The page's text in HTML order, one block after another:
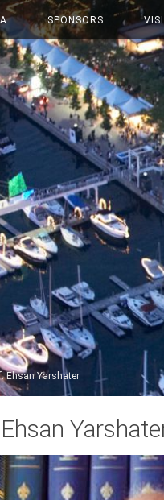
SPONSORS
Ehsan Yarshater